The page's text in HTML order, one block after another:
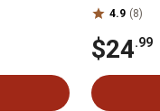
4.9 (8)
$24.99